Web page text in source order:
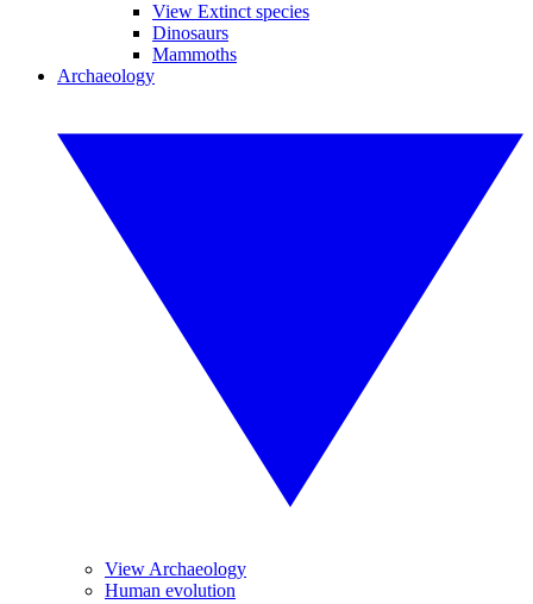
View Extinct species
Dinosaurs
Mammoths
Archaeology
View Archaeology
Human evolution